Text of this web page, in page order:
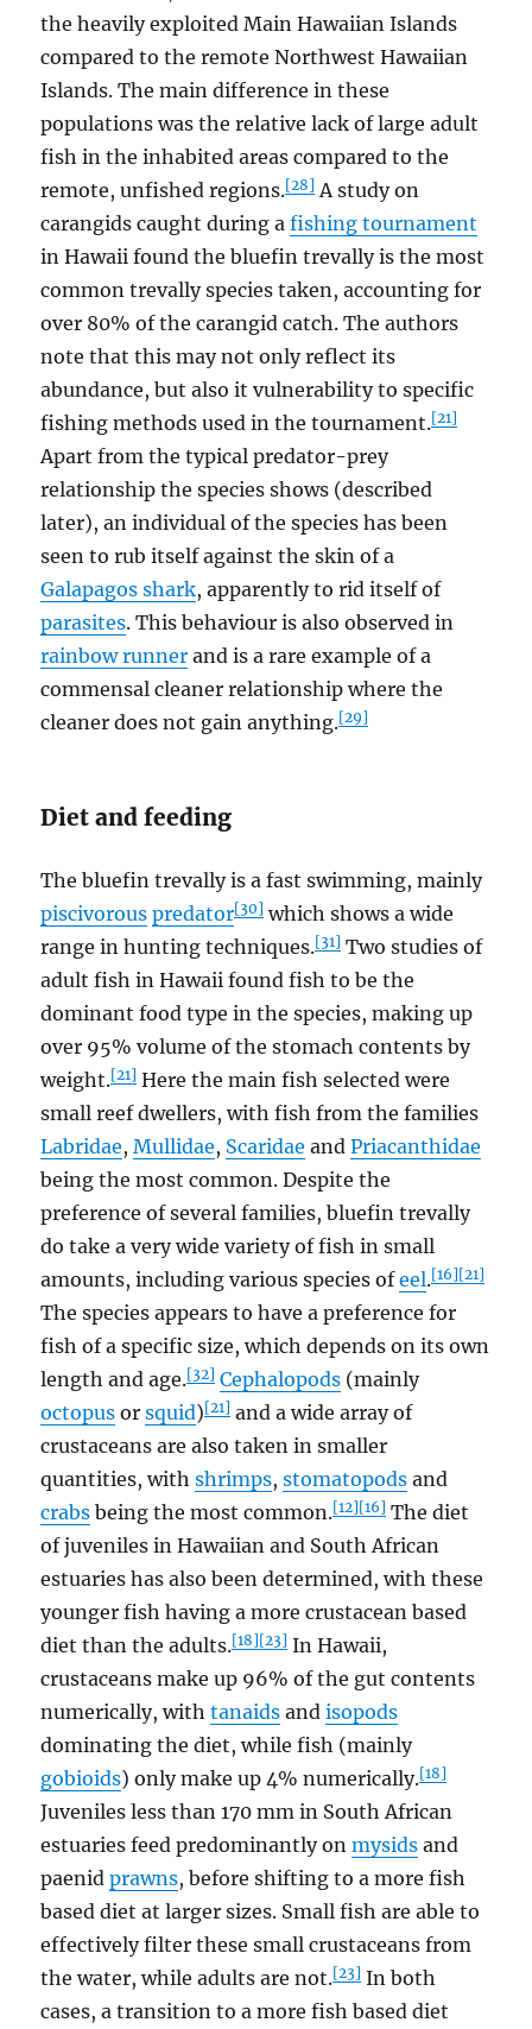
the heavily exploited Main Hawaiian Islands
compared to the remote Northwest Hawaiian
Islands. The main difference in these
populations was the relative lack of large adult
fish in the inhabited areas compared to the
remote, unfished regions.[28] A study on
carangids caught during afishing tournament
in Hawaii found the bluefin trevally is the most
common trevally species taken, accounting for
over 80% of the carangid catch. The authors
note that this may not only reflect its
abundance, but also it vulnerability to specific
fishing methods used in the tournament.[21]
Apart from the typical predator-prey
relationship the species shows (described
later), an individual of the species has been
seen to rub itself against the skin of a
Galapagos shark, apparently to rid itself of
parasites. This behaviour is also observed in
rainbow runner and is a rare example of a
commensal cleaner relationship where the
cleaner does not gain anything.[29]
Diet and feeding
The bluefin trevally is a fast swimming, mainly
piscivorous predator[30] which shows a wide
range in hunting techniques.[31] Two studies of
adult fish in Hawaii found fish to be the
dominant food type in the species, making up
over 95% volume of the stomach contents by
weight.[21] Here the main fish selected were
small reef dwellers, with fish from the families
Labridae,Mullidae, Scaridae andPriacanthidae
being the most common. Despite the
preference of several families, bluefin trevally
do take a very wide variety of fish in small
amounts, including various species ofeel.[16][21]
The species appears to have a preference for
fish of a specific size, which depends on its own
length and age.[32] Cephalopods (mainly
octopus orsquid)[21] and a wide array of
crustaceans are also taken in smaller
quantities, withshrimps,stomatopods and
crabs being the most common.[12][16] The diet
of juveniles in Hawaiian and South African
estuaries has also been determined, with these
younger fish having a more crustacean based
diet than the adults.[18][23] In Hawaii,
crustaceans make up 96% of the gut contents
numerically, withtanaids andisopods
dominating the diet, while fish (mainly
gobioids) only make up 4% numerically.[18]
Juveniles less than 170 mm in South African
estuaries feed predominantly onmysids and
paenidprawns, before shifting to a more fish
based diet at larger sizes. Small fish are able to
effectively filter these small crustaceans from
the water, while adults are not.[23] In both
cases, a transition to a more fish based diet